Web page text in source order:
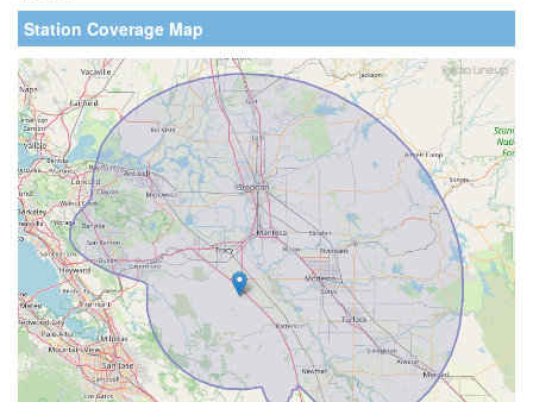
Station Coverage Map